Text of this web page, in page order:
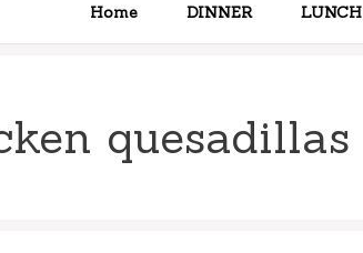
Home DINNER LUNCH
quesadillas